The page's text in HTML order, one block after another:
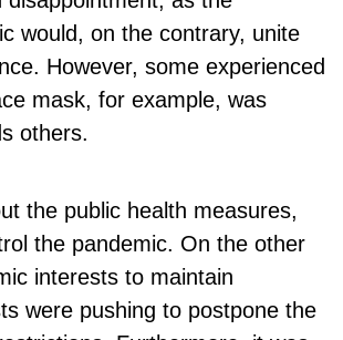
would, on the contrary, unite
However, some experienced
mask, for example, was
others.
the public health measures,
the pandemic. On the other
interests to maintain
were pushing to postpone the